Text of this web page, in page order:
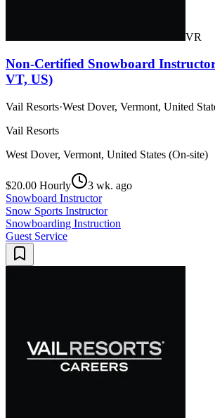
VR
Non-Certified Snowboard
VT, US)
Vail Resorts·West Dover, Vermont, United
Vail Resorts
West Dover, Vermont, United States (On-site)
$20.00 Hourly
3 wk. ago
Snowboard Instructor
Snow Sports Instructor
Snowboarding Instruction
Guest Service